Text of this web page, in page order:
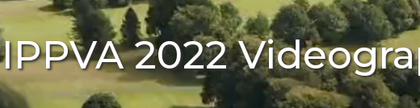
IPPVA 2022